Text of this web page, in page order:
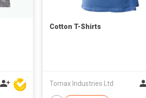
Cotton T-Shirts
Tomax Industries Ltd